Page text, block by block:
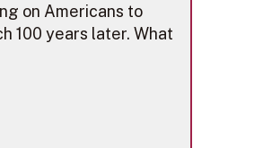
on Americans to
100 years later. What